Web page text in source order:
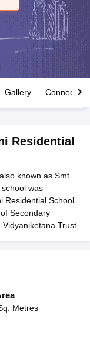
Result 2026TN
Roll Number
Link 2026Punjab
ExamCBSE 10th
Question
Schools in India
Gallery Connect
Residential
known as Smt
was
Residential School
Secondary
Trust.
Metres